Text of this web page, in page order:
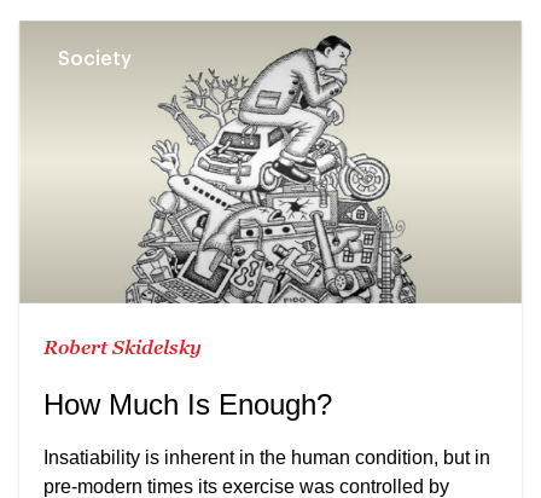
Society
Robert Skidelsky
How Much Is Enough?
Insatiability is inherent in the human condition, but in
pre-modern times its exercise was controlled by